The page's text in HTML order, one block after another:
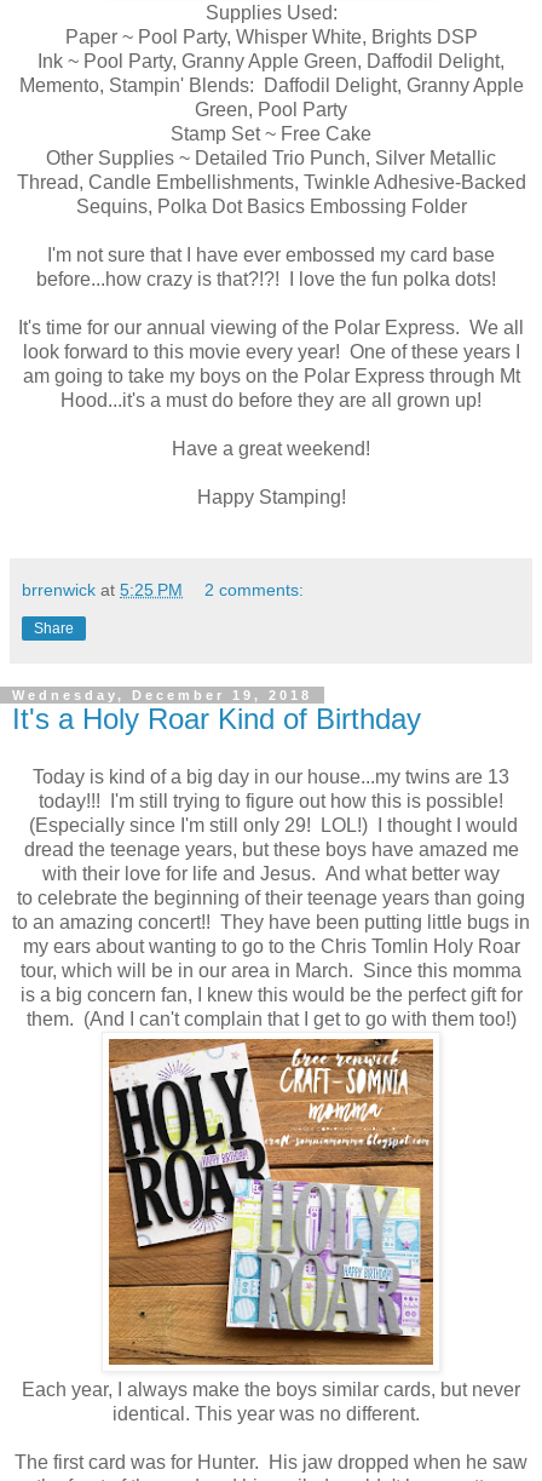
Supplies Used:
Paper ~ Pool Party, Whisper White, Brights DSP
Ink ~ Pool Party, Granny Apple Green, Daffodil Delight,
Memento, Stampin' Blends: Daffodil Delight, Granny Apple
Green, Pool Party
Stamp Set ~ Free Cake
Other Supplies ~ Detailed Trio Punch, Silver Metallic
Thread, Candle Embellishments, Twinkle Adhesive-Backed
Sequins, Polka Dot Basics Embossing Folder
I'm not sure that I have ever embossed my card base
before...how crazy is that?!?! I love the fun polka dots!
It's time for our annual viewing of the Polar Express. We all
look forward to this movie every year! One of these years I
am going to take my boys on the Polar Express through Mt
Hood...it's a must do before they are all grown up!
Have a great weekend!
Happy Stamping!
brrenwick at 5:25 PM 2 comments:
Share
Wednesday, December 19, 2018
It's a Holy Roar Kind of Birthday
Today is kind of a big day in our house...my twins are 13
today!!! I'm still trying to figure out how this is possible!
(Especially since I'm still only 29! LOL!) I thought I would
dread the teenage years, but these boys have amazed me
with their love for life and Jesus. And what better way
to celebrate the beginning of their teenage years than going
to an amazing concert!! They have been putting little bugs in
my ears about wanting to go to the Chris Tomlin Holy Roar
tour, which will be in our area in March. Since this momma
is a big concern fan, I knew this would be the perfect gift for
them. (And I can't complain that I get to go with them too!)
Each year, I always make the boys similar cards, but never
identical. This year was no different.
The first card was for Hunter. His jaw dropped when he saw